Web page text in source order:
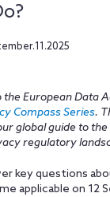
the European Data
Compass Series.
global guide to
regulatory
key questions
applicable on 12